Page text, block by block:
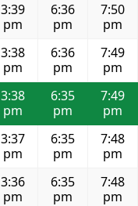
3:39
pm
6:36
pm
7:50
pm
3:38
pm
6:36
pm
7:49
pm
3:38
pm
6:35
pm
7:49
pm
3:37
pm
6:35
pm
7:48
pm
3:36
pm
6:35
pm
7:48
pm